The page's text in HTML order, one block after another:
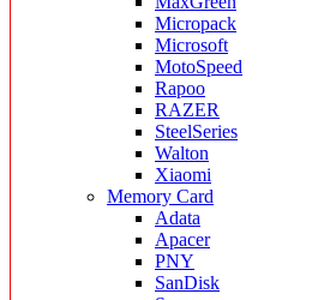
Micropack
Microsoft
MotoSpeed
Rapoo
RAZER
SteelSeries
Walton
Xiaomi
Memory Card
Adata
Apacer
PNY
SanDisk